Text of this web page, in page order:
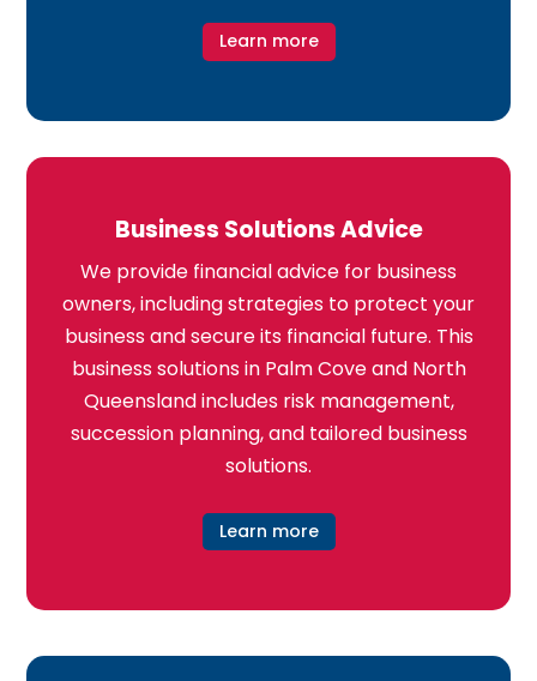
Learn more
Business Solutions Advice
We provide financial advice for business
owners, including strategies to protect your
business and secure its financial future. This
business solutions in Palm Cove and North
Queensland includes risk management,
succession planning, and tailored business
solutions.
Learn more